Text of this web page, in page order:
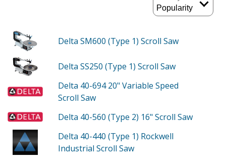
Delta SM600 (Type 1) Scroll Saw
Delta SS250 (Type 1) Scroll Saw
Delta 40-69420" Variable Speed
Scroll Saw
Delta 40-560 (Type 2) 16" Scroll Saw
Delta 40-440 (Type 1) Rockwell
Industrial Scroll Saw